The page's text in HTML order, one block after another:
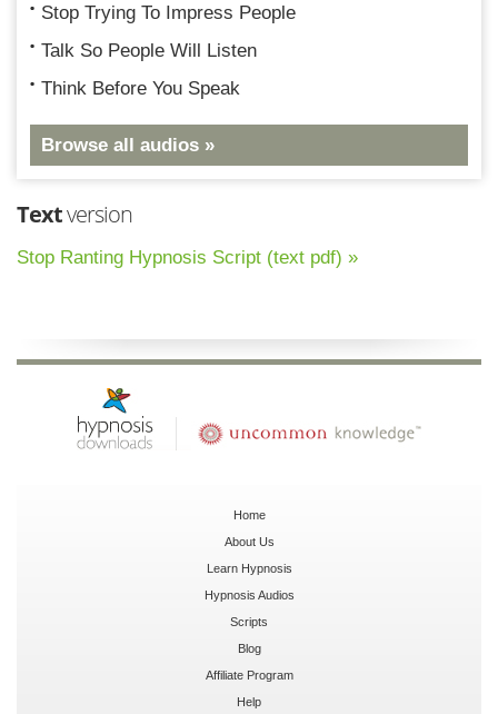
Stop Trying To Impress People
Talk So People Will Listen
Think Before You Speak
Browse all audios »
Textversion
Stop Ranting Hypnosis Script (text pdf) »
Home
About Us
Learn Hypnosis
Hypnosis Audios
Scripts
Blog
Affiliate Program
Help